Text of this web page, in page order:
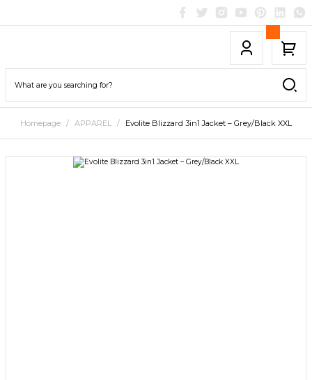
Homepage APPAREL Evolite Blizzard 3in1 Jacket – Grey/Black XXL